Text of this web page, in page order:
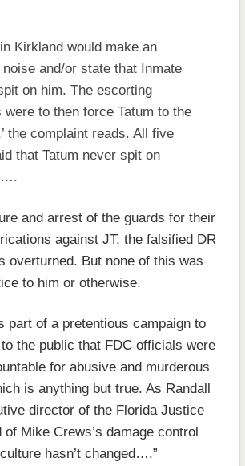
Kirkland would make an
noise and/or state that Inmate
on him. The escorting
were to then force Tatum to the
the complaint reads. All five
that Tatum never spit on
and arrest of the guards for their
against JT, the falsified DR
overturned. But none of this was
to him or otherwise.
part of a pretentious campaign to
the public that FDC officials were
for abusive and murderous
is anything but true. As Randall
director of the Florida Justice
Mike Crews’s damage control
hasn’t changed….”